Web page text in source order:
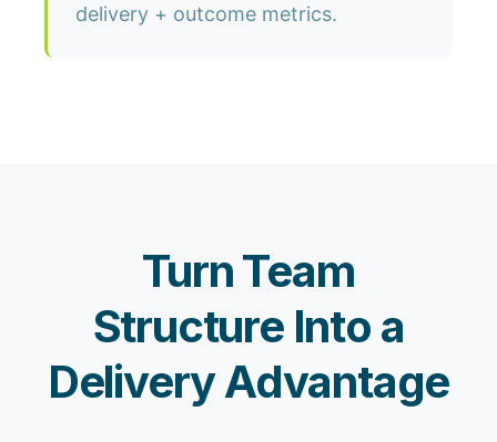
delivery + outcome metrics.
Turn Team
Structure Into a
Delivery Advantage